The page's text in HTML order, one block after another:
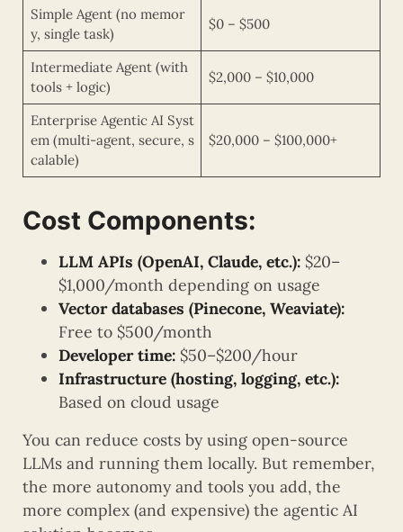
Simple Agent (no memor
y, single task)
$0 – $500
Intermediate Agent (with
tools + logic)
$2,000 – $10,000
Enterprise Agentic AI Syst
em (multi-agent, secure, s
calable)
$20,000 – $100,000+
Cost Components:
LLM APIs (OpenAI, Claude, etc.): $20–
$1,000/month depending on usage
Vector databases (Pinecone, Weaviate):
Free to $500/month
Developer time: $50–$200/hour
Infrastructure (hosting, logging, etc.):
Based on cloud usage
You can reduce costs by using open-source
LLMs and running them locally. But remember,
the more autonomy and tools you add, the
more complex (and expensive) the agentic AI